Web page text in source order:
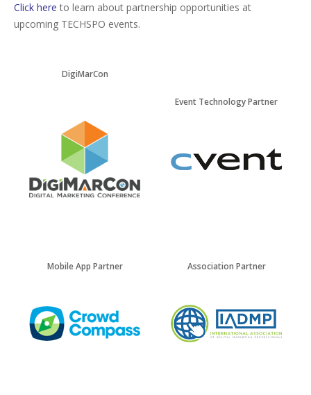
Click here to learn about partnership opportunities at
upcoming TECHSPO events.
DigiMarCon
Event Technology Partner
Mobile App Partner Association Partner